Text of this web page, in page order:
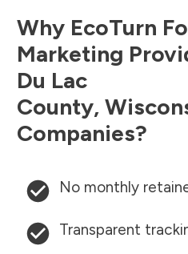
Why EcoTurn
Marketing
Du Lac
County,
Companies?
No monthly
Transparent